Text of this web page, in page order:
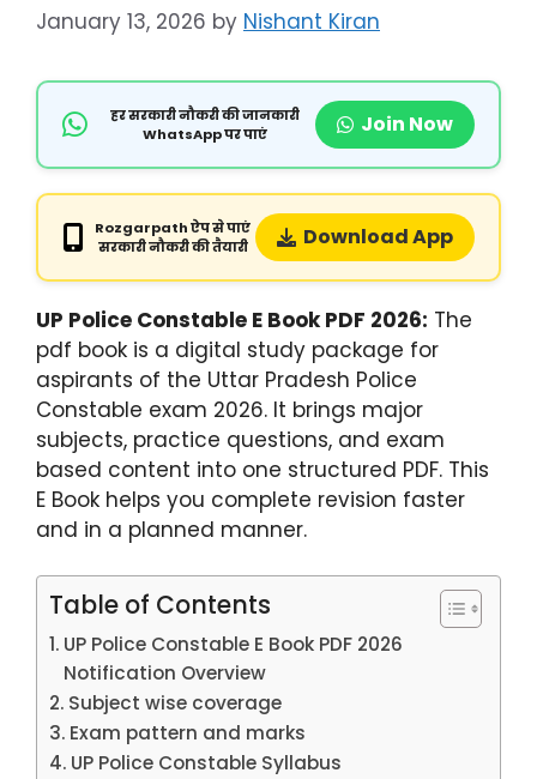
January 13, 2026 by Nishant Kiran
हर सरकारी नौकरी की जानकारी
WhatsApp पर पाएं
Join Now
Rozgarpath ऐप से पाएं
सरकारी नौकरी की तैयारी
Download App
UP Police Constable E Book PDF 2026: The
pdf book is a digital study package for
aspirants of the Uttar Pradesh Police
Constable exam 2026. It brings major
subjects, practice questions, and exam
based content into one structured PDF. This
E Book helps you complete revision faster
and in a planned manner.
Table of Contents
UP Police Constable E Book PDF 2026
Notification Overview
Subject wise coverage
Exam pattern and marks
UP Police Constable Syllabus